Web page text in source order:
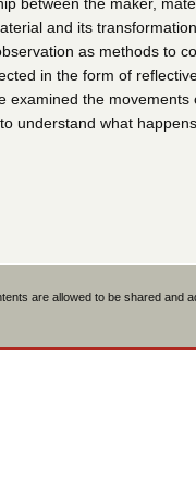
and its
as methods to
in the form of
examined the movements
understand what
are allowed to be shared and